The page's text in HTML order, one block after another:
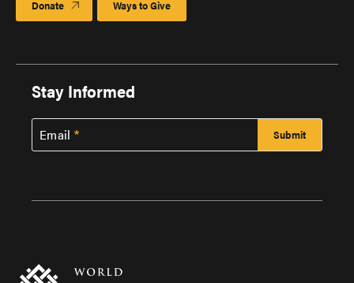
Donate Ways to Give
Stay Informed
Email